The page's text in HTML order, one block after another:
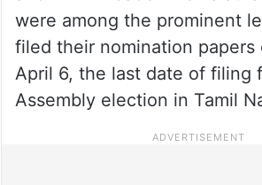
were among the prominent
filed their nomination papers
April 6, the last date of filing
Assembly election in Tamil